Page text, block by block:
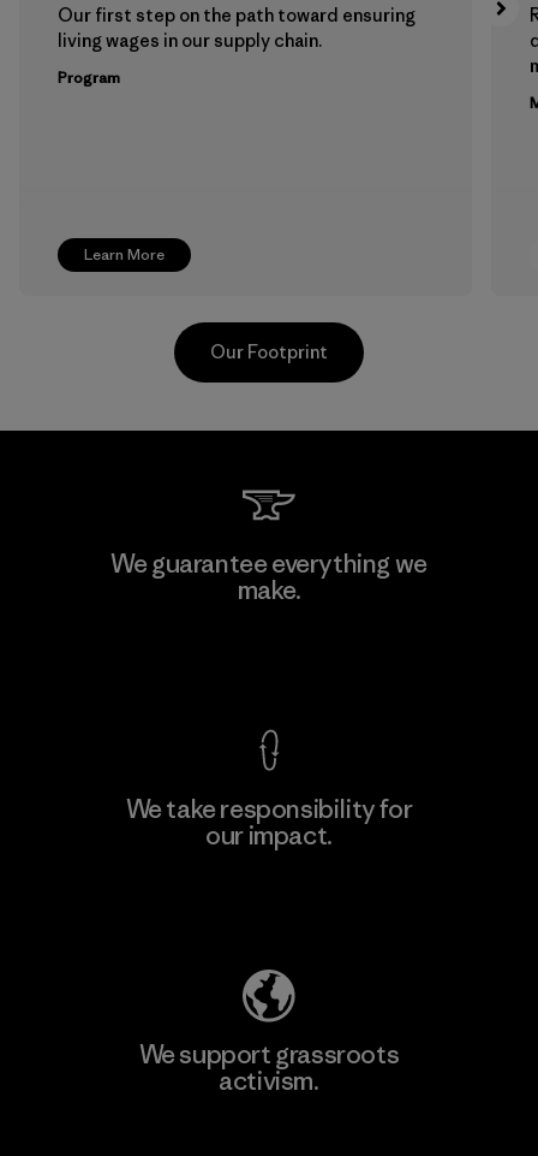
Learn More
Our first step on the path toward ensuring
living wages in our supply chain.
Program
Singtex Industrial
Our Footprint
We guarantee everything we
make.
We take responsibility for
our impact.
We support grassroots
activism.